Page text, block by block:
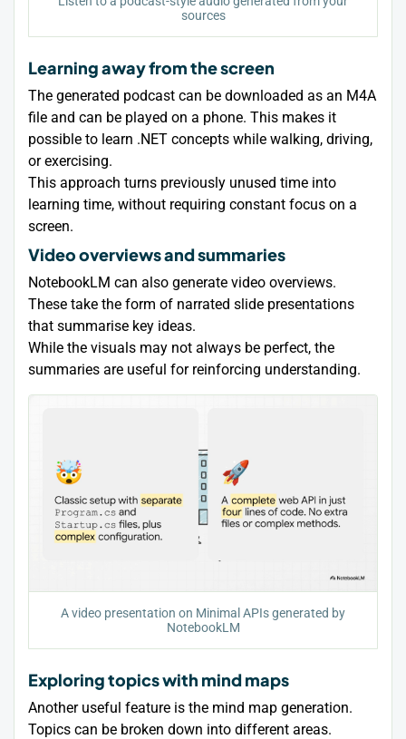
sources
Learning away from the screen
The generated podcast can be downloaded as an M4A
file and can be played on a phone. This makes it
possible to learn .NET concepts while walking, driving,
or exercising.
This approach turns previously unused time into
learning time, without requiring constant focus on a
screen.
Video overviews and summaries
NotebookLM can also generate video overviews.
These take the form of narrated slide presentations
that summarise key ideas.
While the visuals may not always be perfect, the
summaries are useful for reinforcing understanding.
A video presentation on Minimal APIs generated by
NotebookLM
Exploring topics with mind maps
Another useful feature is the mind map generation.
Topics can be broken down into different areas.